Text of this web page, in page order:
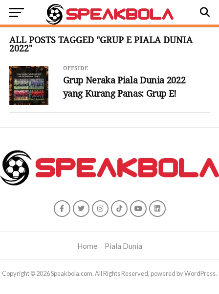
ALL POSTS TAGGED "GRUP E PIALA DUNIA
2022"
OFFSIDE
Grup Neraka Piala Dunia 2022
yang Kurang Panas: Grup E!
Home Piala Dunia
Copyright © 2026 Speakbola.com. All Rights Reserved, powered by WordPress.